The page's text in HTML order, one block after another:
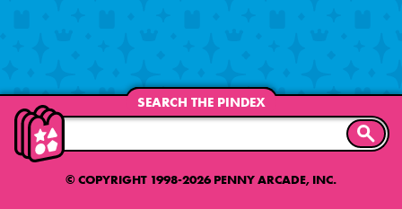
SEARCH THE PINDEX
© COPYRIGHT 1998-2026 PENNY ARCADE, INC.